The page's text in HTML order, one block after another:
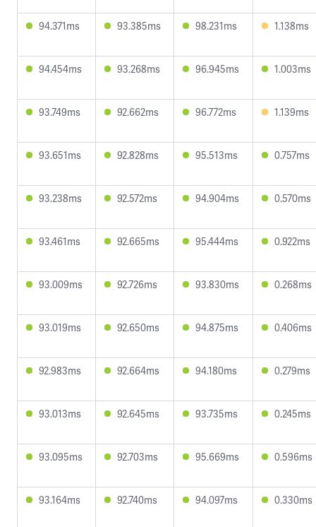
94.371ms 93.385ms 98.231ms 1.138ms
94.454ms 93.268ms 96.945ms 1.003ms
93.749ms 92.662ms 96.772ms 1.139ms
93.651ms 92.828ms 95.513ms 0.757ms
93.238ms 92.572ms 94.904ms 0.570ms
93.461ms 92.665ms 95.444ms 0.922ms
93.009ms 92.726ms 93.830ms 0.268ms
93.019ms 92.650ms 94.875ms 0.406ms
92.983ms 92.664ms 94.180ms 0.279ms
93.013ms 92.645ms 93.735ms 0.245ms
93.095ms 92.703ms 95.669ms 0.596ms
93.164ms 92.740ms 94.097ms 0.330ms